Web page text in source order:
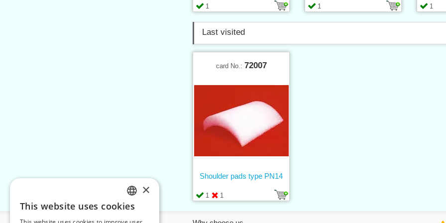
1 1 1
Last visited
card No.: 72007
1 1
Shoulder pads type PN14
CZECH
×
This website uses cookies